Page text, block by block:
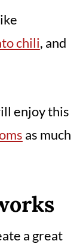
chili, and
enjoy this
as much
a great